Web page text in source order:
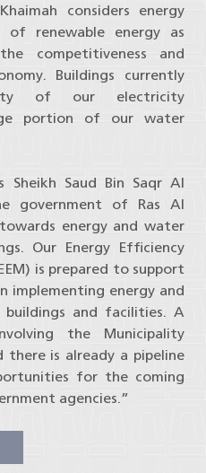
considers energy
renewable energy as
competitiveness and
Buildings currently
of our electricity
portion of our water
Sheikh Saud Bin Saqr Al
government of Ras Al
energy and water
Our Energy Efficiency
is prepared to support
implementing energy and
and facilities. A
the Municipality
there is already a pipeline
for the coming
agencies.”